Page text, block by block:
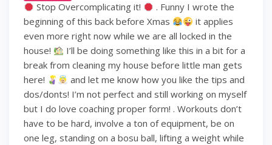
Stop Overcomplicating it!
. Funny I wrote the
beginning of this back before Xmas
it applies
even more right now while we are all locked in the
house!
I’ll be doing something like this in a bit for a
break from cleaning my house before little man gets
here!
and let me know how you like the tips and
dos/donts! I’m not perfect and still working on myself
but I do love coaching proper form! . Workouts don’t
have to be hard, involve a ton of equipment, be on
one leg, standing on a bosu ball, lifting a weight while